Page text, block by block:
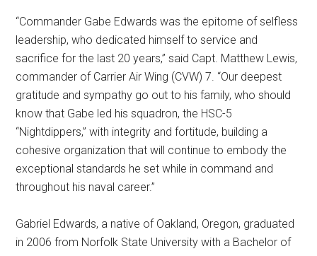
“Commander Gabe Edwards was the epitome of selfless
leadership, who dedicated himself to service and
sacrifice for the last 20 years,” said Capt. Matthew Lewis,
commander of Carrier Air Wing (CVW) 7. “Our deepest
gratitude and sympathy go out to his family, who should
know that Gabe led his squadron, the HSC-5
“Nightdippers,” with integrity and fortitude, building a
cohesive organization that will continue to embody the
exceptional standards he set while in command and
throughout his naval career.”
Gabriel Edwards, a native of Oakland, Oregon, graduated
in 2006 from Norfolk State University with a Bachelor of